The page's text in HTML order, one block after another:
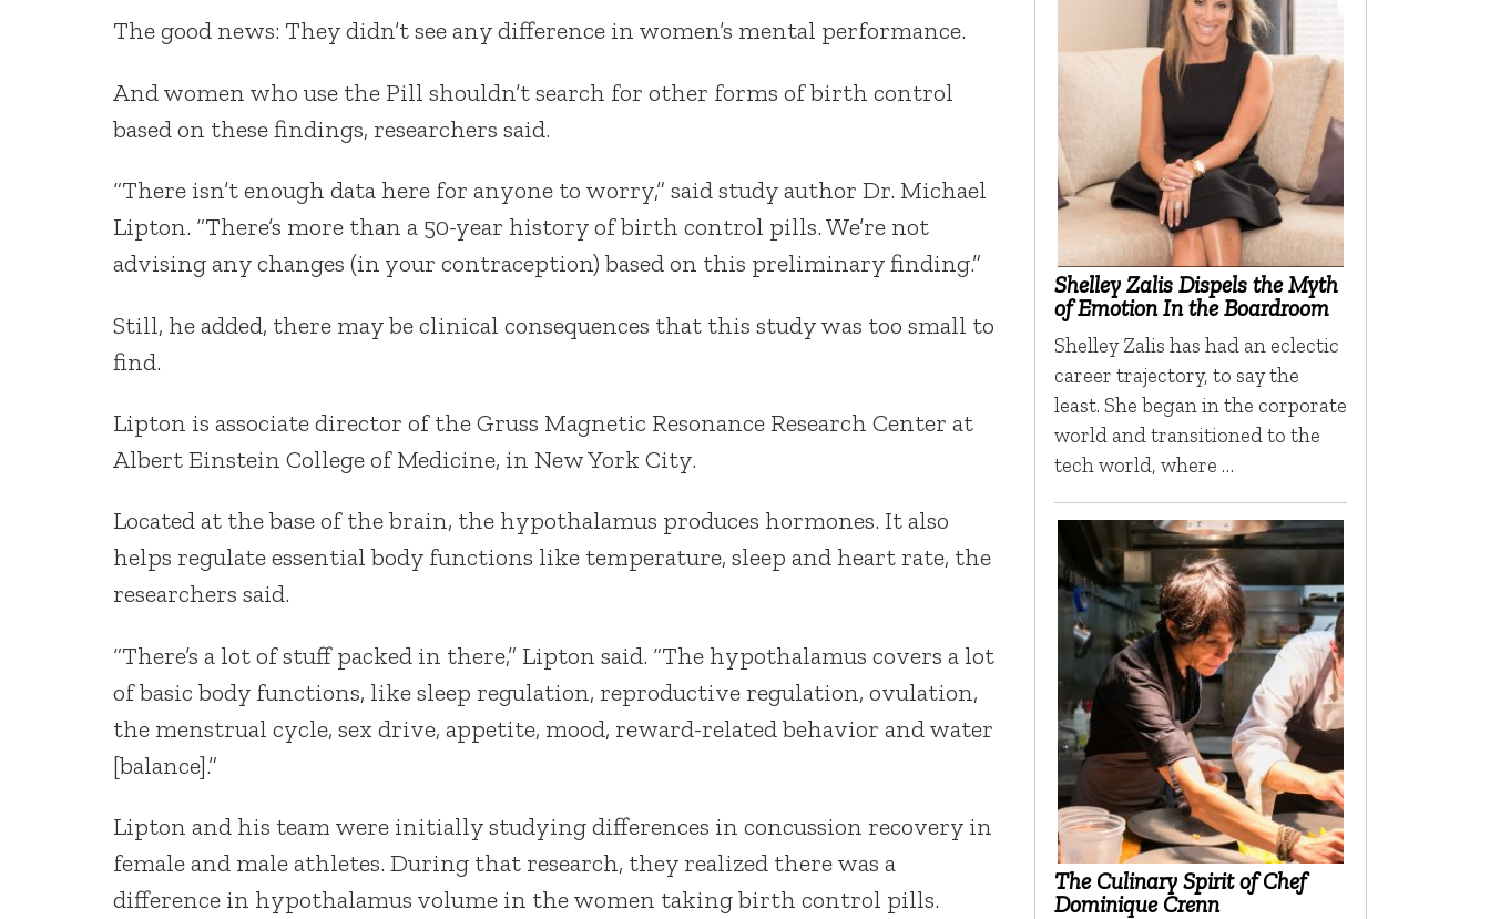
The good news: They didn’t see any difference in women’s mental performance.
And women who use the Pill shouldn’t search for other forms of birth control
based on these findings, researchers said.
“There isn’t enough data here for anyone to worry,” said study author Dr. Michael
Lipton. “There’s more than a 50-year history of birth control pills. We’re not
advising any changes (in your contraception) based on this preliminary finding.”
Still, he added, there may be clinical consequences that this study was too small to
find.
Lipton is associate director of the Gruss Magnetic Resonance Research Center at
Albert Einstein College of Medicine, in New York City.
Located at the base of the brain, the hypothalamus produces hormones. It also
helps regulate essential body functions like temperature, sleep and heart rate, the
researchers said.
“There’s a lot of stuff packed in there,” Lipton said. “The hypothalamus covers a lot
of basic body functions, like sleep regulation, reproductive regulation, ovulation,
the menstrual cycle, sex drive, appetite, mood, reward-related behavior and water
[balance].”
Lipton and his team were initially studying differences in concussion recovery in
female and male athletes. During that research, they realized there was a
difference in hypothalamus volume in the women taking birth control pills.
Shelley Zalis Dispels the Myth
of Emotion In the Boardroom
Shelley Zalis has had an eclectic
career trajectory, to say the
least. She began in the corporate
world and transitioned to the
tech world, where …
The Culinary Spirit of Chef
Dominique Crenn